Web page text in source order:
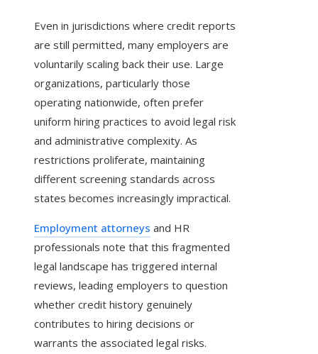
Even in jurisdictions where credit reports
are still permitted, many employers are
voluntarily scaling back their use. Large
organizations, particularly those
operating nationwide, often prefer
uniform hiring practices to avoid legal risk
and administrative complexity. As
restrictions proliferate, maintaining
different screening standards across
states becomes increasingly impractical.
Employment attorneys and HR
professionals note that this fragmented
legal landscape has triggered internal
reviews, leading employers to question
whether credit history genuinely
contributes to hiring decisions or
warrants the associated legal risks.